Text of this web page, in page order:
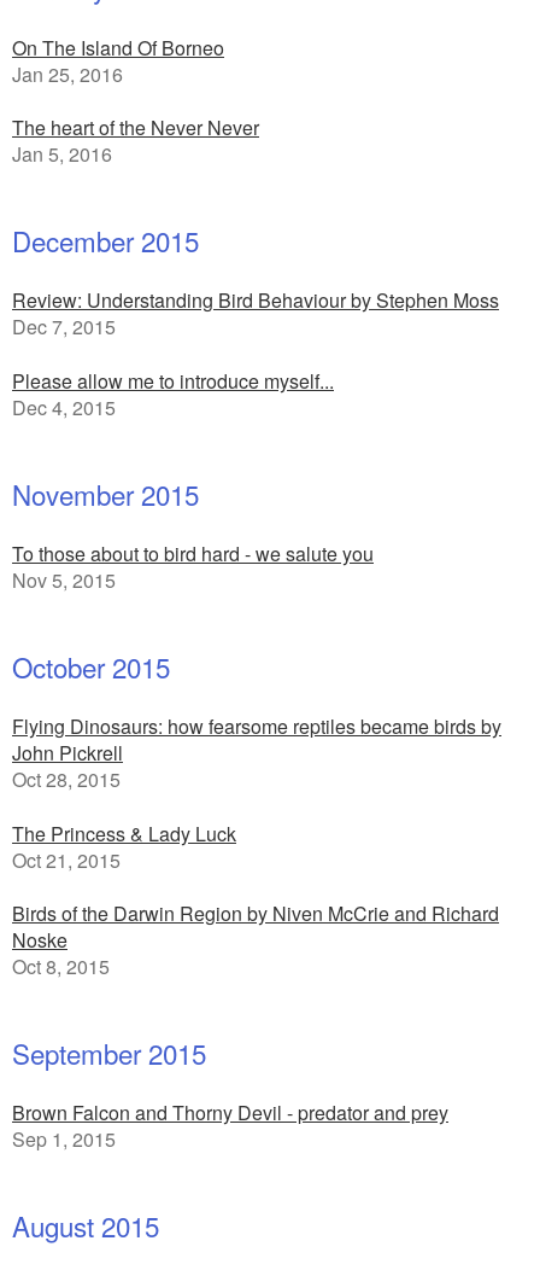
On The Island Of Borneo
Jan 25, 2016
The heart of the Never Never
Jan 5, 2016
December 2015
Review: Understanding Bird Behaviour by Stephen Moss
Dec 7, 2015
Please allow me to introduce myself...
Dec 4, 2015
November 2015
To those about to bird hard - we salute you
Nov 5, 2015
October 2015
Flying Dinosaurs: how fearsome reptiles became birds by
John Pickrell
Oct 28, 2015
The Princess & Lady Luck
Oct 21, 2015
Birds of the Darwin Region by Niven McCrie and Richard
Noske
Oct 8, 2015
September 2015
Brown Falcon and Thorny Devil - predator and prey
Sep 1, 2015
August 2015